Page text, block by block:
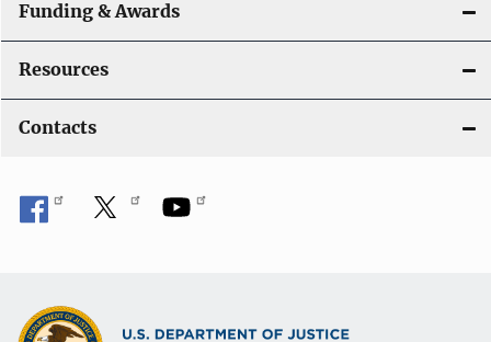
Funding & Awards
Resources
Contacts